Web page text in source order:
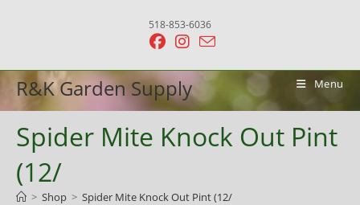
518-853-6036
R&K Garden Supply Menu
Spider Mite Knock Out Pint
(12/
> Shop > Spider Mite Knock Out Pint (12/